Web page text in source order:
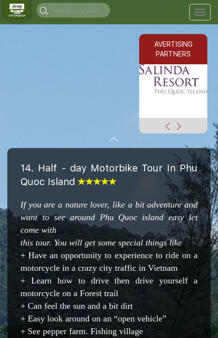
AVERTISING
PARTNERS
14. Half - day Motorbike Tour In Phu
Quoc Island
If you are a nature lover, like a bit adventure and
want to see around Phu Quoc island easy let
come with
this tour. You will get some special things like
+ Have an opportunity to experience to ride on a
motorcycle in a crazy city traffic in Vietnam
+ Learn how to drive then drive yourself a
motorcycle on a Forest trail
+ Can feel the sun and a bit dirt
+ Easy look around on an “open vehicle”
+ See pepper farm. Fishing village